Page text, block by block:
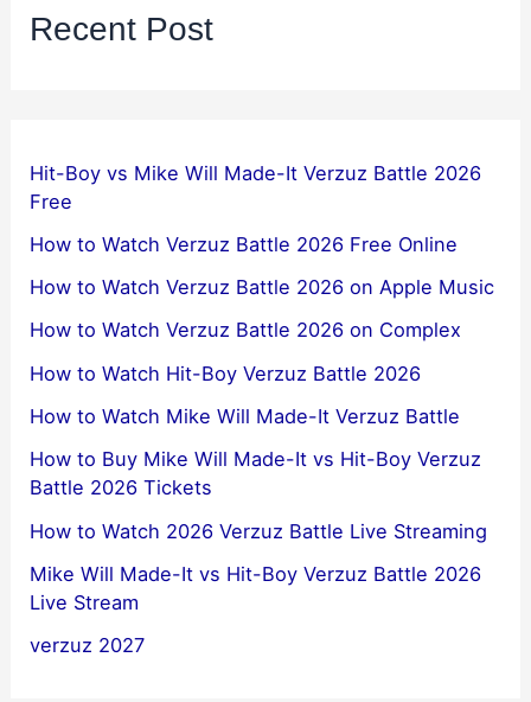
Recent Post
Hit-Boy vs Mike Will Made-It Verzuz Battle 2026
Free
How to Watch Verzuz Battle 2026 Free Online
How to Watch Verzuz Battle 2026 on Apple Music
How to Watch Verzuz Battle 2026 on Complex
How to Watch Hit-Boy Verzuz Battle 2026
How to Watch Mike Will Made-It Verzuz Battle
How to Buy Mike Will Made-It vs Hit-Boy Verzuz
Battle 2026 Tickets
How to Watch 2026 Verzuz Battle Live Streaming
Mike Will Made-It vs Hit-Boy Verzuz Battle 2026
Live Stream
verzuz 2027